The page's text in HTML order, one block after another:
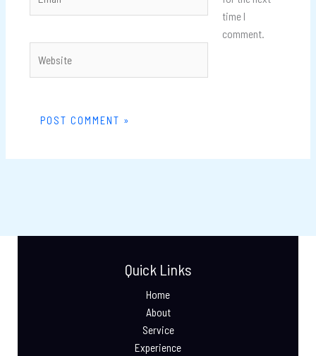
time I
comment.
Quick Links
Home
About
Service
Experience